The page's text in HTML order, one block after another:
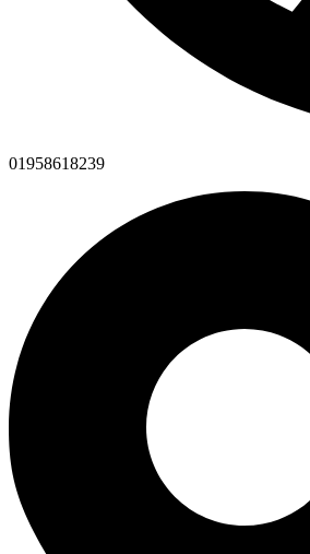
01958618239